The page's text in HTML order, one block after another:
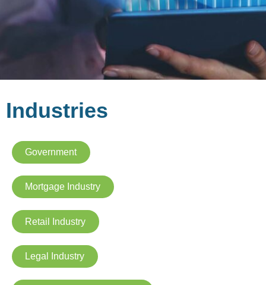
Industries
Government
Mortgage Industry
Retail Industry
Legal Industry